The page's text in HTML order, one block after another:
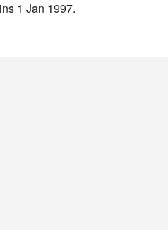
1 Jan 1997.